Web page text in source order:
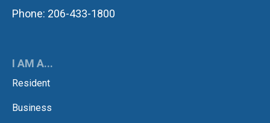
Phone: 206-433-1800
I AM A...
Resident
Business